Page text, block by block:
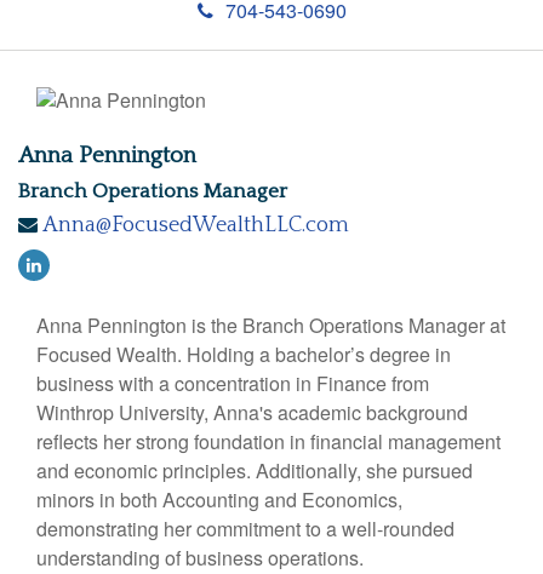
704-543-0690
Anna Pennington
Branch Operations Manager
Anna@FocusedWealthLLC.com
Anna Pennington is the Branch Operations Manager at
Focused Wealth. Holding a bachelor’s degree in
business with a concentration in Finance from
Winthrop University, Anna's academic background
reflects her strong foundation in financial management
and economic principles. Additionally, she pursued
minors in both Accounting and Economics,
demonstrating her commitment to a well-rounded
understanding of business operations.